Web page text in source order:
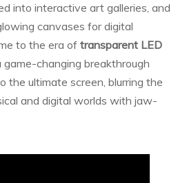
into interactive art galleries, and
canvases for digital
to the era of transparent LED
changing breakthrough
the ultimate screen, blurring the
and digital worlds with jaw-